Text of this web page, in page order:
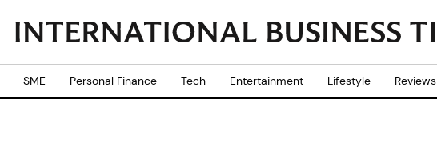
SME Personal Finance Tech Entertainment Lifestyle Reviews